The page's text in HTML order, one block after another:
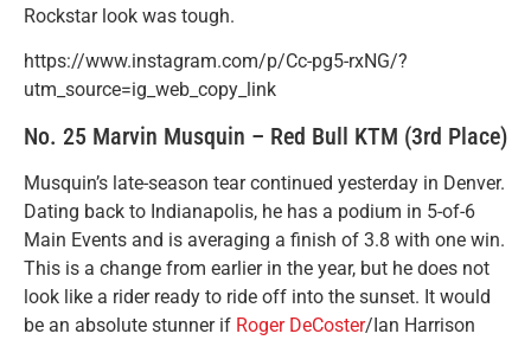
Rockstar look was tough.
https://www.instagram.com/p/Cc-pg5-rxNG/?
utm_source=ig_web_copy_link
No. 25 Marvin Musquin – Red Bull KTM (3rd Place)
Musquin’s late-season tear continued yesterday in Denver.
Dating back to Indianapolis, he has a podium in 5-of-6
Main Events and is averaging a finish of 3.8 with one win.
This is a change from earlier in the year, but he does not
look like a rider ready to ride off into the sunset. It would
be an absolute stunner if Roger DeCoster/Ian Harrison